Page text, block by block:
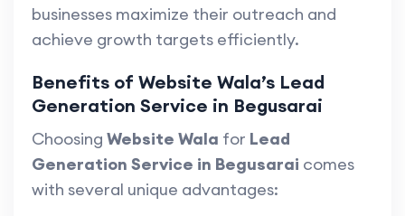
businesses maximize their outreach and
achieve growth targets efficiently.
Benefits of Website Wala’s Lead
Generation Service in Begusarai
Choosing Website Wala for Lead
Generation Service in Begusarai comes
with several unique advantages: